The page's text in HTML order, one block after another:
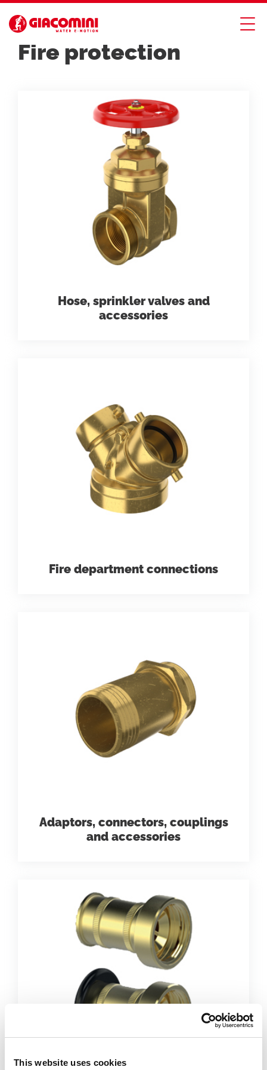
This website uses cookies
PRODUCT CATALOG
Fire protection
Hose, sprinkler valves and
accessories
Fire department connections
Adaptors, connectors, couplings
and accessories